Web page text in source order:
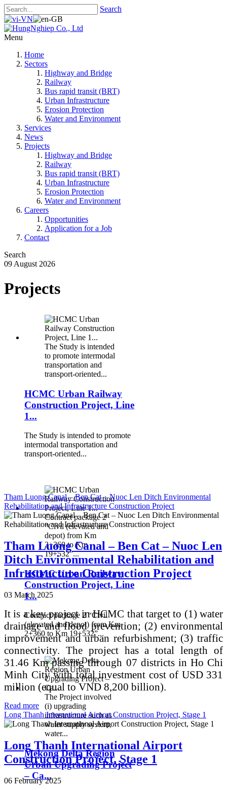
Search
Menu
Home
Sectors
Highway and Bridge
Railway
Bus rapid transit (BRT)
Urban Infrastructure
Erosion Protection
Water and Environment
Services
News
Projects
Highway and Bridge
Railway
Bus rapid transit (BRT)
Urban Infrastructure
Erosion Protection
Water and Environment
Careers
Opportunities
Application for a Job
Contact
Search
09 August 2026
Projects
The Study is intended
to promote intermodal
transportation and
transport-oriented...
HCMC Urban Railway
Construction Project, Line
1...
The Study is intended to promote
intermodal transportation and
transport-oriented...
Contract package 2
“Civil (elevated and
depot) from Km
2+360 to Km
19+532”...
HCMC Urban Railway
Construction Project, Line
1...
Contract package 2 “Civil
(elevated and depot) from Km
2+360 to Km 19+532”...
The Project involved
(i) upgrading
infrastructure such as
water supply system,
water...
Mekong Delta Region
Urban Upgrading Project
– Ca...
Tham Luong Canal – Ben Cat – Nuoc Len Ditch Environmental
Rehabilitation and Infrastructure Construction Project
Tham Luong Canal – Ben Cat – Nuoc Len
Ditch Environmental Rehabilitation and
Infrastructure Construction Project
03 March 2025
It is a key project in HCMC that target to (1) water
drainage and flood prevention; (2) environmental
improvement and urban refurbishment; (3) traffic
connectivity. The project has a total length of
31.46 Km passing through 07 districts in Ho Chi
Minh City with total investment cost of USD 331
million (equal to VND 8,200 billion).
Read more
Long Thanh International Airport Construction Project, Stage 1
Long Thanh International Airport
Construction Project, Stage 1
06 February 2025